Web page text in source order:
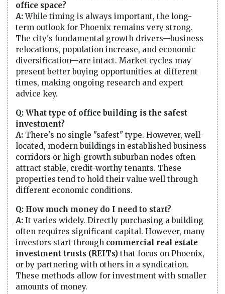
office space?
A:While timing is always important, the long-
term outlook for Phoenix remains very strong.
The city's fundamental growth drivers—business
relocations, population increase, and economic
diversification—are intact. Market cycles may
present better buying opportunities at different
times, making ongoing research and expert
advice key.
Q: What type of office building is the safest
investment?
A: There's no single "safest" type. However, well-
located, modern buildings in established business
corridors or high-growth suburban nodes often
attract stable, credit-worthy tenants. These
properties tend to hold their value well through
different economic conditions.
Q: How much money do I need to start?
A: It varies widely. Directly purchasing a building
often requires significant capital. However, many
investors start through commercial real estate
investment trusts (REITs) that focus on Phoenix,
or by partnering with others in a syndication.
These methods allow for investment with smaller
amounts of money.